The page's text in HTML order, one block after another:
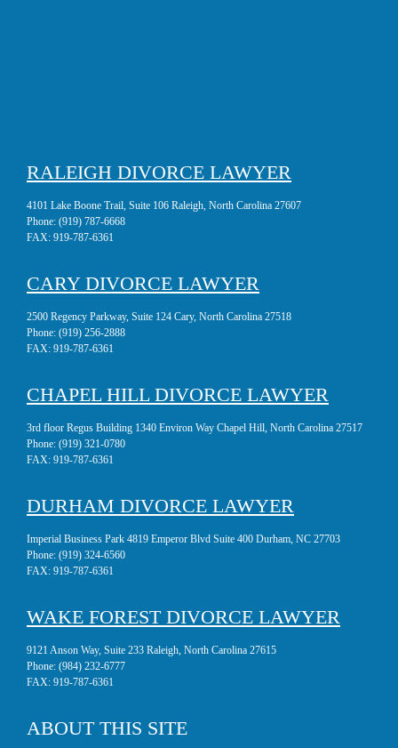
RALEIGH DIVORCE LAWYER
4101 Lake Boone Trail, Suite 106 Raleigh, North Carolina 27607
Phone: (919) 787-6668
FAX: 919-787-6361
CARY DIVORCE LAWYER
2500 Regency Parkway, Suite 124 Cary, North Carolina 27518
Phone: (919) 256-2888
FAX: 919-787-6361
CHAPEL HILL DIVORCE LAWYER
3rd floor Regus Building 1340 Environ Way Chapel Hill, North Carolina 27517
Phone: (919) 321-0780
FAX: 919-787-6361
DURHAM DIVORCE LAWYER
Imperial Business Park 4819 Emperor Blvd Suite 400 Durham, NC 27703
Phone: (919) 324-6560
FAX: 919-787-6361
WAKE FOREST DIVORCE LAWYER
9121 Anson Way, Suite 233 Raleigh, North Carolina 27615
Phone: (984) 232-6777
FAX: 919-787-6361
ABOUT THIS SITE